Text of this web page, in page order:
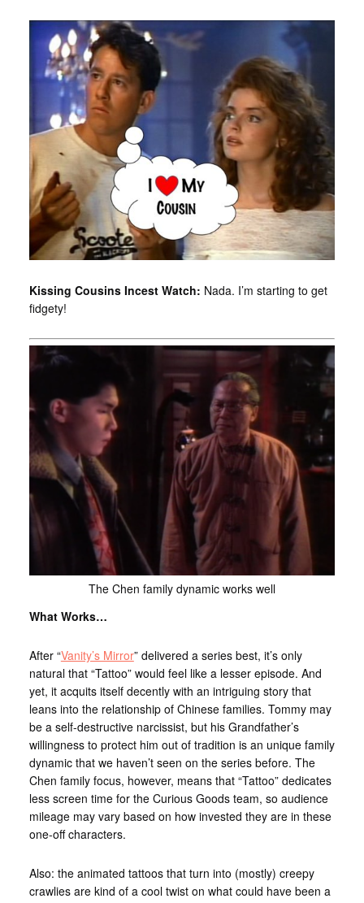
Kissing Cousins Incest Watch: Nada. I’m starting to get
fidgety!
The Chen family dynamic works well
What Works…
After “Vanity’s Mirror” delivered a series best, it’s only
natural that “Tattoo” would feel like a lesser episode. And
yet, it acquits itself decently with an intriguing story that
leans into the relationship of Chinese families. Tommy may
be a self-destructive narcissist, but his Grandfather’s
willingness to protect him out of tradition is an unique family
dynamic that we haven’t seen on the series before. The
Chen family focus, however, means that “Tattoo” dedicates
less screen time for the Curious Goods team, so audience
mileage may vary based on how invested they are in these
one-off characters.
Also: the animated tattoos that turn into (mostly) creepy
crawlies are kind of a cool twist on what could have been a